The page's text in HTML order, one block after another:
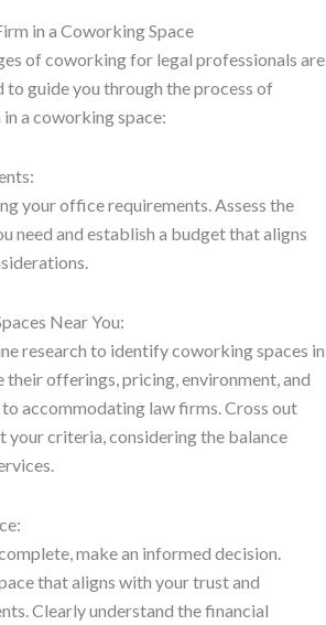
in a Coworking Space
of coworking for legal professionals are
to guide you through the process of
a coworking space:
your office requirements. Assess the
need and establish a budget that aligns
Near You:
research to identify coworking spaces in
their offerings, pricing, environment, and
accommodating law firms. Cross out
your criteria, considering the balance
make an informed decision.
that aligns with your trust and
Clearly understand the financial